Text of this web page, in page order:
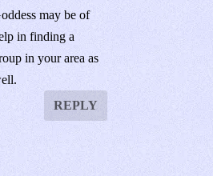
may be of
in finding a
in your area as
REPLY